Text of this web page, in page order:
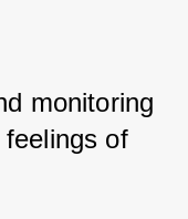
monitoring
of